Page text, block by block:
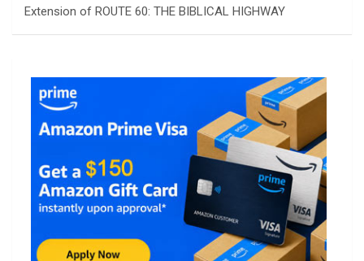
Extension of ROUTE 60: THE BIBLICAL HIGHWAY